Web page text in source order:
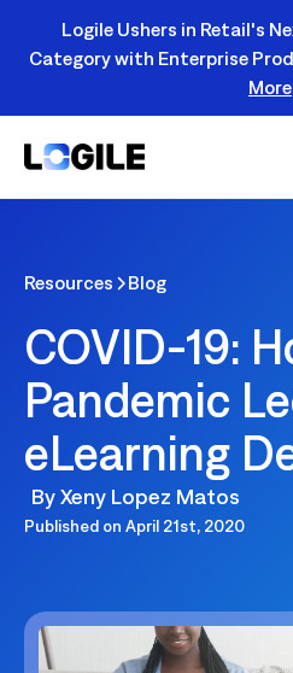
Logile Ushers in Retail's
Category with Enterprise
More
Resources Blog
COVID-19:
Pandemic
eLearning
ByXeny Lopez Matos
Published on April 21st, 2020